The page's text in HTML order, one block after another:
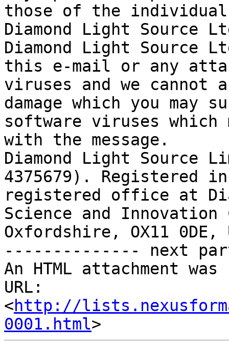
those of the
Diamond Light Source
Diamond Light Source
this e-mail or any
viruses and we
damage which you
software viruses
with the message.
Diamond Light Source
4375679). Registered
registered office at
Science and Innovation
Oxfordshire, OX11 0DE,
-------------- next
An HTML attachment
URL:
<http://
0001.html